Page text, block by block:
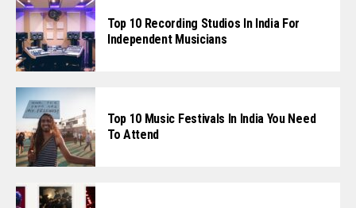
Top 10 Recording Studios In India For
Independent Musicians
Top 10 Music Festivals In India You Need
To Attend